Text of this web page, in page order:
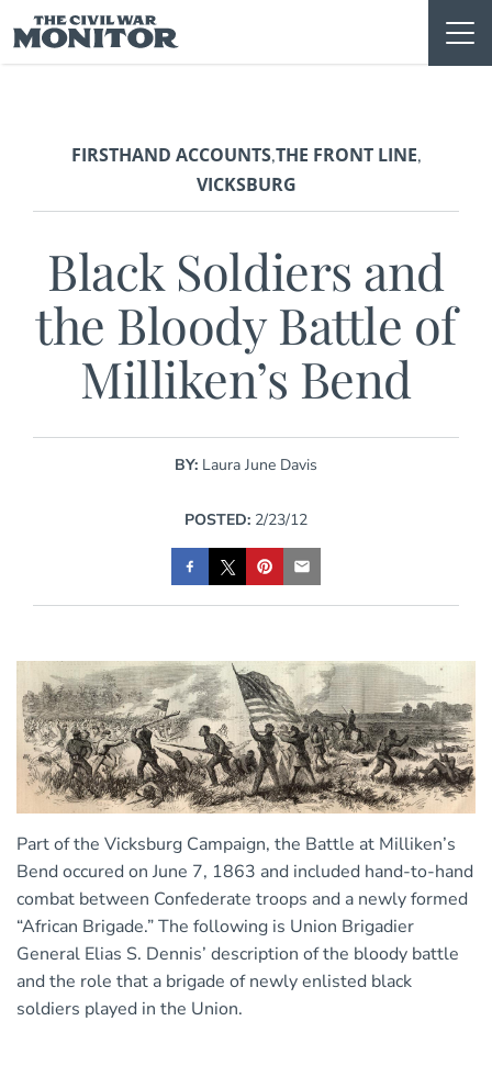
to
content
FIRSTHAND ACCOUNTS,THE FRONT LINE,
VICKSBURG
Black Soldiers and
the Bloody Battle of
Milliken’s Bend
BY: Laura June Davis
POSTED: 2/23/12
Part of the Vicksburg Campaign, the Battle at Milliken’s
Bend occured on June 7, 1863 and included hand-to-hand
combat between Confederate troops and a newly formed
“African Brigade.” The following is Union Brigadier
General Elias S. Dennis’ description ofthe bloody battle
and the role that a brigade of newly enlisted black
soldiers played in the Union.